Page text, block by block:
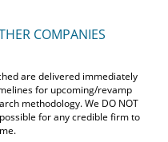
COMPANIES
are delivered immediately
for upcoming/revamp
methodology.We DO NOT
for any credible firm to